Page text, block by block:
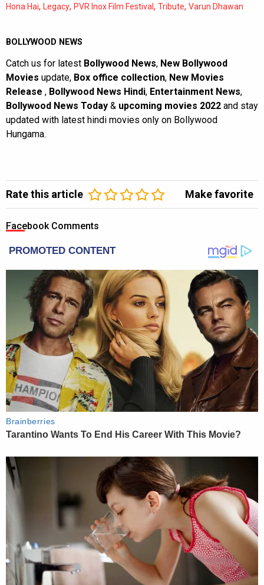
Hona Hai, Legacy, PVR Inox Film Festival, Tribute, Varun Dhawan
BOLLYWOOD NEWS
Catch us for latest Bollywood News, New Bollywood
Movies update, Box office collection, New Movies
Release , Bollywood News Hindi, Entertainment News,
Bollywood News Today & upcoming movies 2022 and stay
updated with latest hindi movies only on Bollywood
Hungama.
Rate this article Make favorite
Facebook Comments